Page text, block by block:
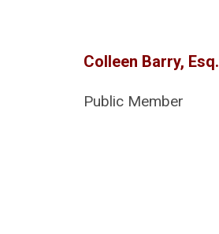
Colleen Barry, Esq.
Public Member